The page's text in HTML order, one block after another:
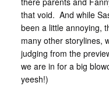
that void. And while
been a little annoying,
many other storylines,
judging from the
we are in for a big
yeesh!)